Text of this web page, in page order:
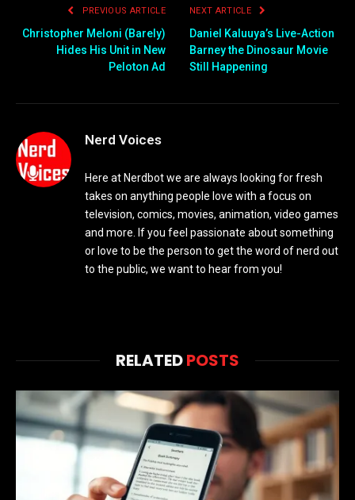
PREVIOUS ARTICLE
Christopher Meloni (Barely)
Hides His Unit in New
Peloton Ad
NEXT ARTICLE
Daniel Kaluuya’s Live-Action
Barney the Dinosaur Movie
Still Happening
Nerd Voices
Here at Nerdbot we are always looking for fresh
takes on anything people love with a focus on
television, comics, movies, animation, video games
and more. If you feel passionate about something
or love to be the person to get the word of nerd out
to the public, we want to hear from you!
RELATEDPOSTS